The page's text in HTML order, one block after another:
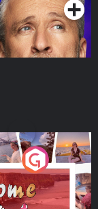
- Living
Aisling